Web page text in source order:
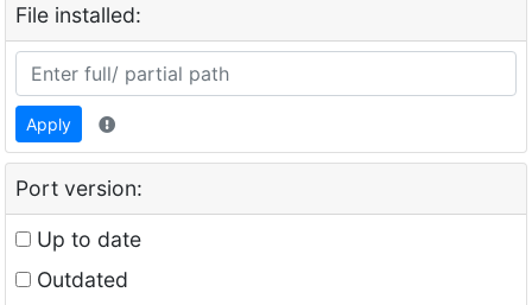
File installed:
Apply
Port version:
Up to date
Outdated